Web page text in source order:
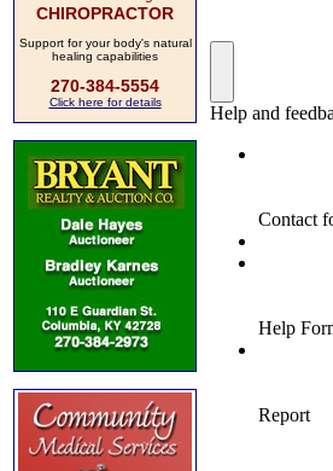
CHIROPRACTOR
Support for your body's natural
healing capabilities
270-384-5554
Click here for details